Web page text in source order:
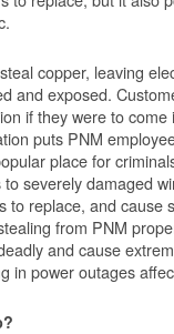
copper, leaving
and exposed.
if they were to
puts PNM
place for
severely damaged
to replace, and cause
from PNM
and cause
in power outages